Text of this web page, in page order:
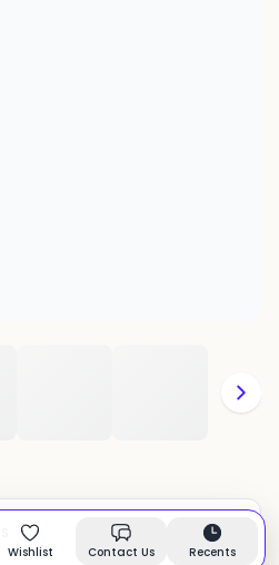
In stock
Wishlist Contact Us Recents